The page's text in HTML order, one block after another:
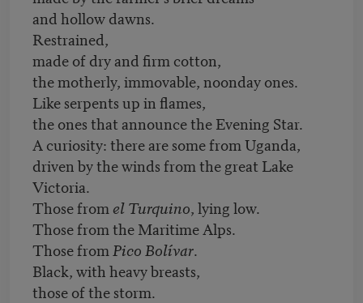
and hollow dawns.
Restrained,
made of dry and firm cotton,
the motherly, immovable, noonday ones.
Like serpents up in flames,
the ones that announce the Evening Star.
A curiosity: there are some from Uganda,
driven by the winds from the great Lake
Victoria.
Those fromel Turquino, lying low.
Those from the Maritime Alps.
Those from Pico Bolívar.
Black, with heavy breasts,
those of the storm.